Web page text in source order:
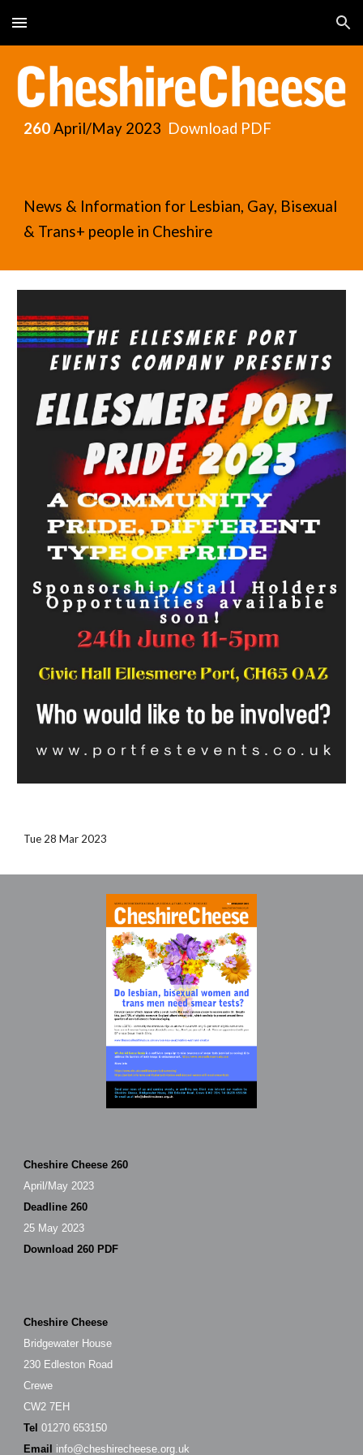
Skip to main content Skip to navigation
260 April/May 2023 Download PDF
News & Information for Lesbian, Gay, Bisexual
& Trans+ people in Cheshire
Tue 28 Mar 2023
Cheshire Cheese 260
April/May 2023
Deadline 260
25 May 2023
Download 260 PDF
Cheshire Cheese
Bridgewater House
230 Edleston Road
Crewe
CW2 7EH
Tel01270 653150
Email
info@cheshirecheese.org.uk